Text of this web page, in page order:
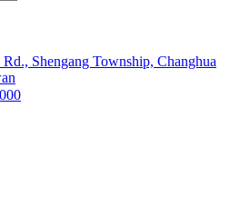
Shengang Township, Changhua